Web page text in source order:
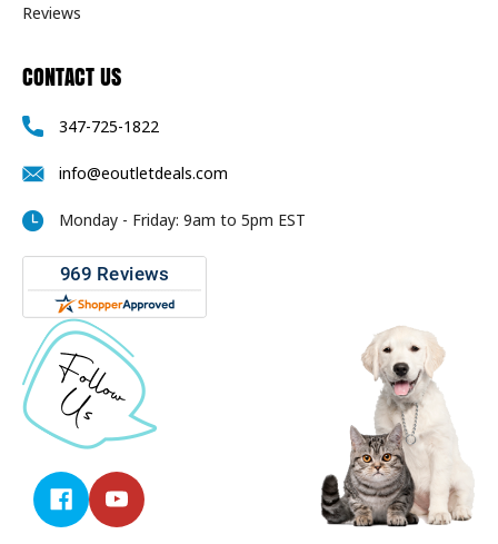
Reviews
CONTACT US
347-725-1822
info@eoutletdeals.com
Monday - Friday: 9am to 5pm EST